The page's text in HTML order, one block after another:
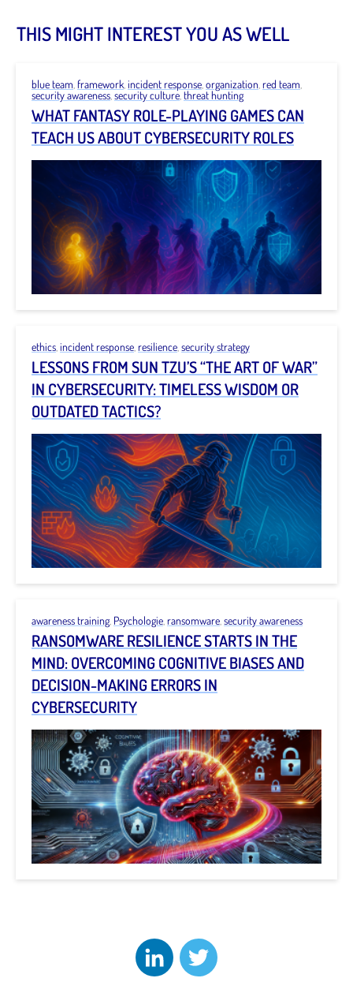
THIS MIGHT INTEREST YOU AS WELL
blue team framework incident response organization red team
security awareness security culture threat hunting
WHAT FANTASY ROLE-PLAYING GAMES CAN
TEACH US ABOUT CYBERSECURITY ROLES
ethics incident response resilience security strategy
LESSONS FROM SUN TZU’S “THE ART OF WAR”
IN CYBERSECURITY: TIMELESS WISDOM OR
OUTDATED TACTICS?
awareness training Psychologie ransomware security awareness
RANSOMWARE RESILIENCE STARTS IN THE
MIND: OVERCOMING COGNITIVE BIASES AND
DECISION-MAKING ERRORS IN
CYBERSECURITY